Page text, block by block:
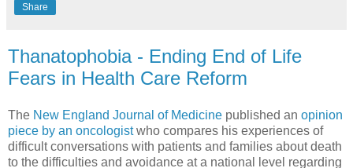
Share
Thanatophobia - Ending End of Life
Fears in Health Care Reform
The New England Journal of Medicine published an opinion
piece by an oncologistwho compares his experiences of
difficult conversations with patients and families about death
to the difficulties and avoidance at a national level regarding